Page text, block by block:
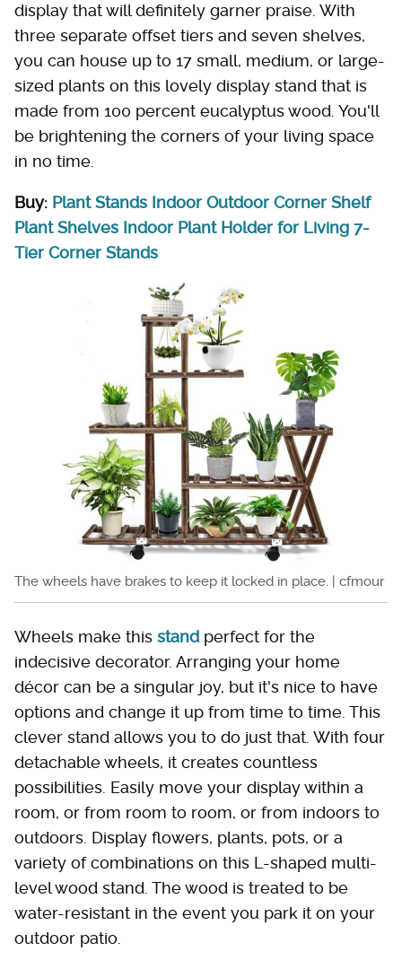
display that will definitely garner praise. With
three separate offset tiers and seven shelves,
you can house up to 17 small, medium, or large-
sized plants on this lovely display stand that is
made from 100 percent eucalyptus wood. You'll
be brightening the corners of your living space
in no time.
Buy: Plant Stands Indoor Outdoor Corner Shelf
Plant Shelves Indoor Plant Holder for Living 7-
Tier Corner Stands
The wheels have brakes to keep it locked in place. | cfmour
Wheels make this standperfect for the
indecisive decorator. Arranging your home
décor can be a singular joy, but it's nice to have
options and change it up from time to time. This
clever stand allows you to do just that. With four
detachable wheels, it creates countless
possibilities. Easily move your display within a
room, or from room to room, or from indoors to
outdoors. Display flowers, plants, pots, or a
variety of combinations on this L-shaped multi-
level wood stand. The wood is treated to be
water-resistant in the event you park it on your
outdoor patio.